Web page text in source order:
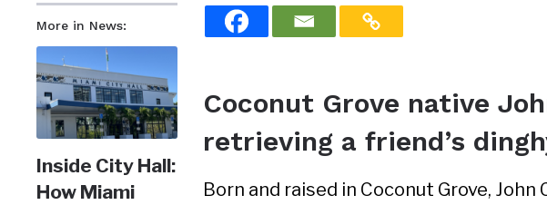
More in News:
Inside City Hall:
How Miami
Coconut Grove native
retrieving a friend’s
Born and raised in Coconut Grove,